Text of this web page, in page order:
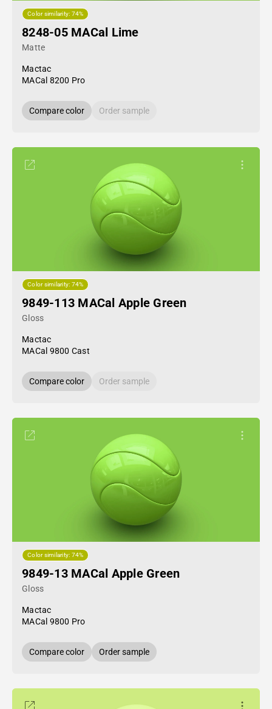
Color similarity: 74%
8248-05 MACal Lime
Matte
Mactac
MACal 8200 Pro
Compare color Order sample
Color similarity: 74%
9849-113 MACal Apple Green
Gloss
Mactac
MACal 9800 Cast
Compare color Order sample
Color similarity: 74%
9849-13 MACal Apple Green
Gloss
Mactac
MACal 9800 Pro
Compare color Order sample